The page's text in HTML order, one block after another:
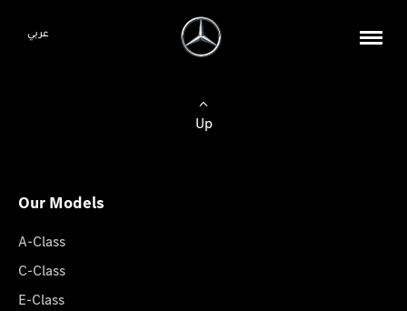
عربي
Up
Our Models
A-Class
C-Class
E-Class